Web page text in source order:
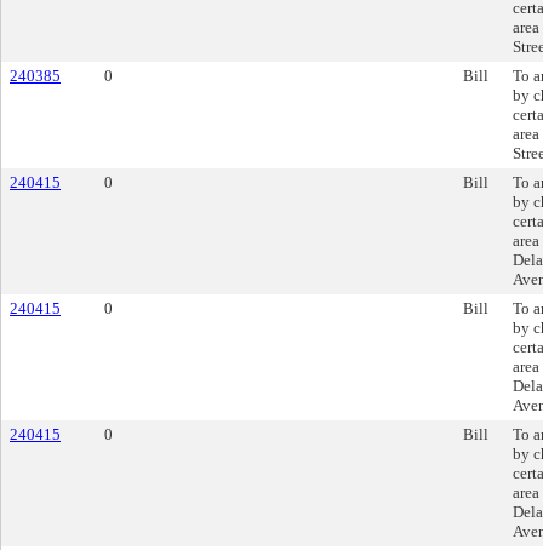
240385
0 Bill
To
by
240415
0 Bill
To
by
240415
0 Bill
To
by
240415
0 Bill
To
by